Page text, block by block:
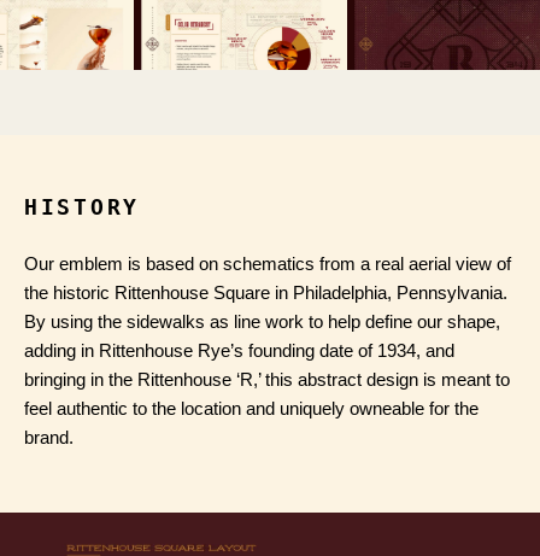
HISTORY
Our emblem is based on schematics from a real aerial view of
the historic Rittenhouse Square in Philadelphia, Pennsylvania.
By using the sidewalks as line work to help define our shape,
adding in Rittenhouse Rye’s founding date of 1934, and
bringing in the Rittenhouse ‘R,’ this abstract design is meant to
feel authentic to the location and uniquely owneable for the
brand.